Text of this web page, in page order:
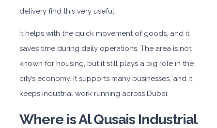
delivery find this very useful.
It helps with the quick movement of goods, and it
saves time during daily operations. The area is not
known for housing, but it still plays a big role in the
city’s economy. It supports many businesses, and it
keeps industrial work running across Dubai.
Where is Al Qusais Industrial